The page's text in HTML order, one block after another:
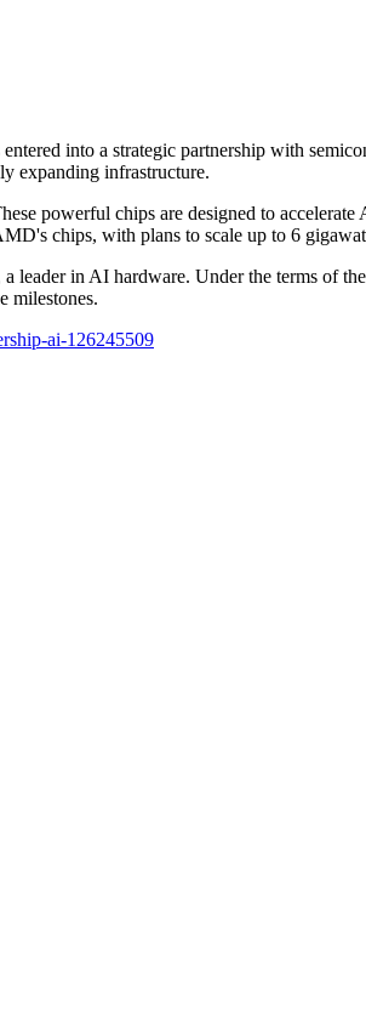
into a strategic partnership with
expanding infrastructure.
powerful chips are designed to
chips, with plans to scale up to 6
in AI hardware. Under the terms of
milestones.
ai-126245509